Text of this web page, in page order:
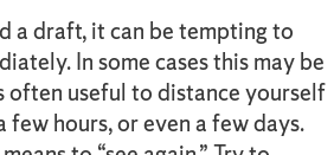
a draft, it can be tempting to
In some cases this may be
useful to distance yourself
hours, or even a few days.